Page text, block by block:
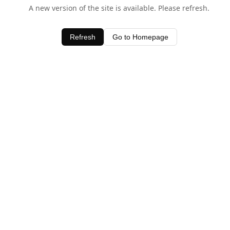
A new version of the site is available. Please refresh.
Refresh Go to Homepage